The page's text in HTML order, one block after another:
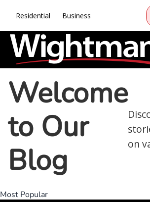
Residential Business
Welcome
to Our
Blog
on
Most Popular